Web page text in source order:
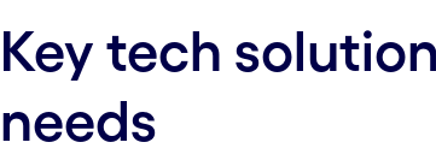
Key tech
needs